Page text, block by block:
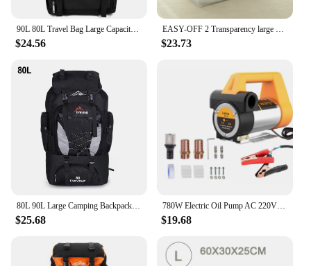
90L 80L Travel Bag Large Capacity Climbing Backpack Men Women Outdoor Camping Luggage Bags Trekking Backpack Hiking Pack XA302+A
$24.56
EASY-OFF 2 Transparency large storage containers tote stackable bins 80L with lid, casters and latched, organizer for toy, book, food, car, Wardrobe Clothing living boxes
$23.73
80L 90L Large Camping Backpack Travel Bag Men's Women Luggage Hiking Shoulder Bags Outdoor Climbing Trekking Men Traveling Bag
$25.68
780W Electric Oil Pump AC 220V DC 12V/24V Diesel Kerosene Transfer Pump Self-Priming 80L/Min Diesel Kerosene Pump Fuel Dispenser
$19.68